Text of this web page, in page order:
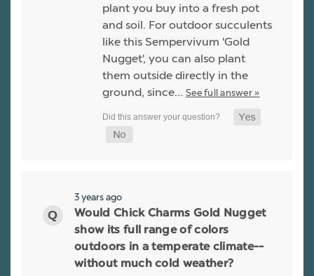
plant you buy into a fresh pot
and soil. For outdoor succulents
like this Sempervivum 'Gold
Nugget', you can also plant
them outside directly in the
ground, since… See full answer »
3 years ago
Would Chick Charms Gold Nugget
show its full range of colors
outdoors in a temperate climate--
without much cold weather?